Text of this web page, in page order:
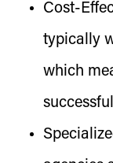
Cost-
typically
which